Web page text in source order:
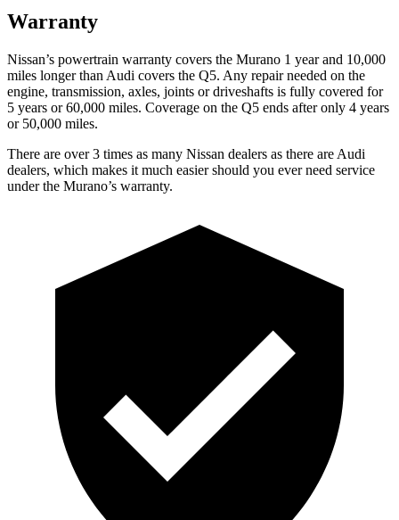
Warranty
Nissan’s powertrain warranty covers the Murano 1 year and 10,000
miles longer than Audi covers the Q5. Any repair needed on the
engine, transmission, axles, joints or driveshafts is fully covered for
5 years or 60,000 miles. Coverage on the Q5 ends after only 4 years
or 50,000 miles.
There are over 3 times as many Nissan dealers as there are Audi
dealers, which makes it much easier should you ever need service
under the Murano’s warranty.